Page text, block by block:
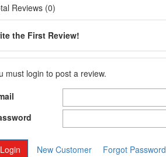
Reviews (0)
the First Review!
must login to post a review.
New Customer Forgot Password